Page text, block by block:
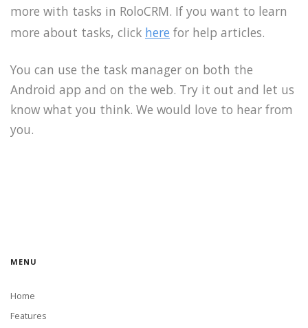
more with tasks in RoloCRM. If you want to learn
more about tasks, click here for help articles.
You can use the task manager on both the
Android app and on the web. Try it out and let us
know what you think. We would love to hear from
you.
MENU
Home
Features